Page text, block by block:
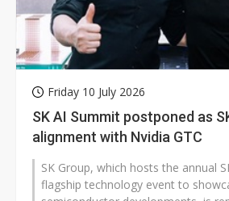
Friday 10 July 2026
SK AI Summit postponed as
alignment with Nvidia GTC
SK Group, which hosts the annual
flagship technology event to